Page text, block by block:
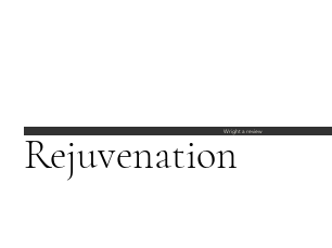
RejuvenationWright a review